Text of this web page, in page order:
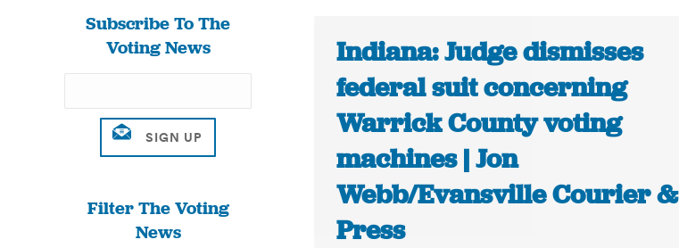
Subscribe To The
Voting News
Filter The Voting
News
Indiana: Judge dismisses
federal suit concerning
Warrick County voting
machines | Jon
Webb/Evansville Courier &
Press